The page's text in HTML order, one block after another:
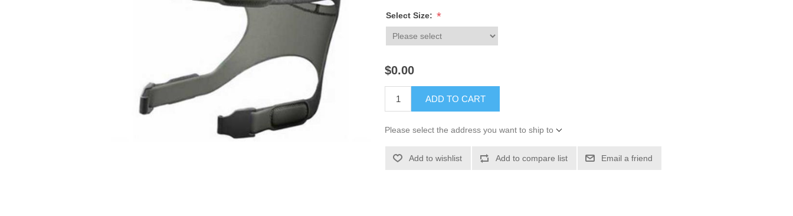
Select Size: *
$0.00
ADD TO CART
Please select the address you want to ship to
Add to wishlist Add to compare list Email a friend